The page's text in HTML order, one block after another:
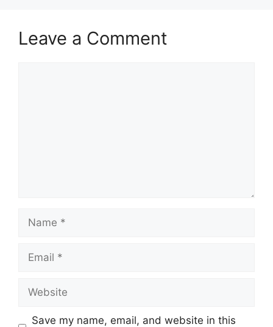
Leave a Comment
Save my name, email, and website in this